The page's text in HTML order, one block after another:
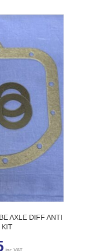
AXLE DIFF ANTI
KIT
inc VAT